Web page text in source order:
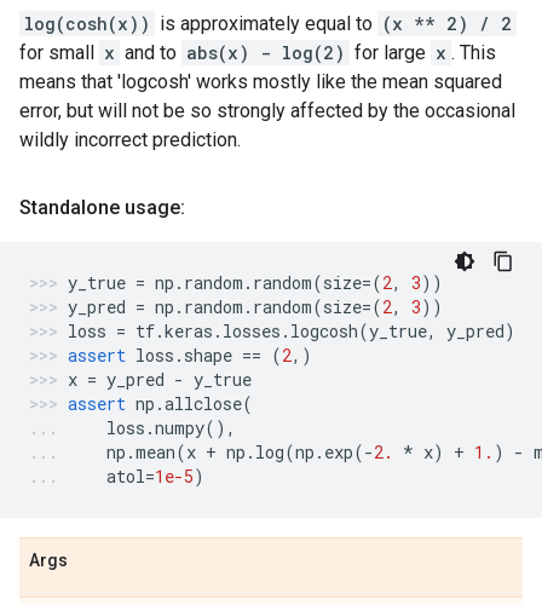
log(cosh(x)) is approximately equal to (x ** 2) / 2
for small x and to abs(x) - log(2) for large x . This
means that 'logcosh' works mostly like the mean squared
error, but will not be so strongly affected by the occasional
wildly incorrect prediction.
Standalone usage:
y_true = np . random . random(size=(2, 3))
y_pred = np . random . random(size=(2, 3))
loss = tf.keras . losses . logcosh(y_true, y_pred)
assert loss . shape == (2,)
x = y_pred - y_true
assert np .allclose(
loss .numpy(),
np .mean(x + np . log(np . exp(-2. * x) + 1. ) -
atol=1e-5)
Args